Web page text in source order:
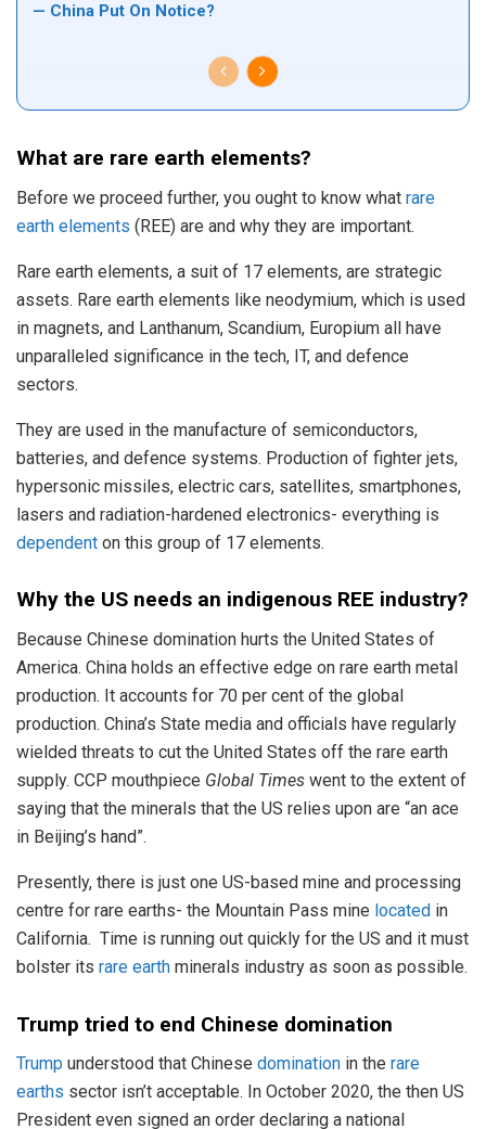
— China Put On Notice?
What are rare earth elements?
Before we proceed further, you ought to know what rare
earth elements (REE) are and why they are important.
Rare earth elements, a suit of 17 elements, are strategic
assets. Rare earth elements like neodymium, which is used
in magnets, and Lanthanum, Scandium, Europium all have
unparalleled significance in the tech, IT, and defence
sectors.
They are used in the manufacture of semiconductors,
batteries, and defence systems. Production of fighter jets,
hypersonic missiles, electric cars, satellites, smartphones,
lasers and radiation-hardened electronics- everything is
dependent on this group of 17 elements.
Why the US needs an indigenous REE industry?
Because Chinese domination hurts the United States of
America. China holds an effective edge on rare earth metal
production. It accounts for 70 per cent of the global
production. China’s State media and officials have regularly
wielded threats to cut the United States off the rare earth
supply. CCP mouthpiece Global Times went to the extent of
saying that the minerals that the US relies upon are “an ace
in Beijing’s hand”.
Presently, there is just one US-based mine and processing
centre for rare earths- the Mountain Pass mine located in
California. Time is running out quickly for the US and it must
bolster its rare earth minerals industry as soon as possible.
Trump tried to end Chinese domination
Trump understood that Chinese domination in the rare
earths sector isn’t acceptable. In October 2020, the then US
President even signed an order declaring a national